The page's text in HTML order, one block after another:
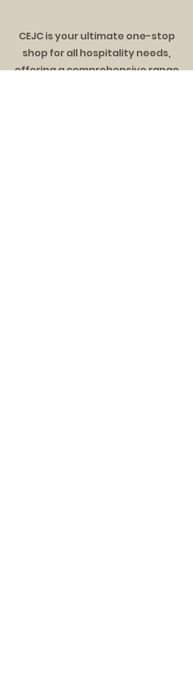
CEJC is your ultimate one-stop
shop for all hospitality needs,
offering a comprehensive range